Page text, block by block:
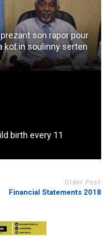
son rapor pour
kot in soulinny serten
birth every 11
Older Post
Financial Statements 2018